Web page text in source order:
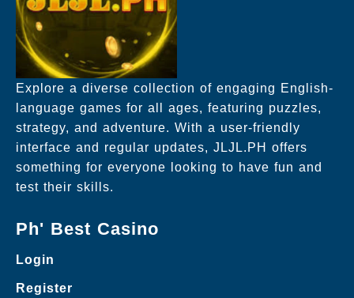
Explore a diverse collection of engaging English-
language games for all ages, featuring puzzles,
strategy, and adventure. With a user-friendly
interface and regular updates, JLJL.PH offers
something for everyone looking to have fun and
test their skills.
Ph' Best Casino
Login
Register